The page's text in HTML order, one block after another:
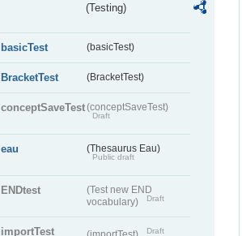
(Testing)
basicTest (basicTest)
BracketTest (BracketTest)
conceptSaveTest(conceptSaveTest)
Draft
eau (Thesaurus Eau)
Public draft
ENDtest
(Test new END
vocabulary)
Draft
importTest Draft